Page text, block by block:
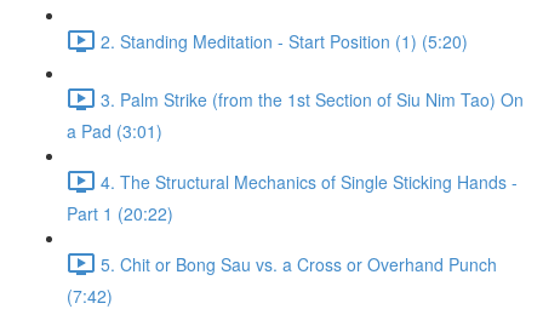
2. Standing Meditation - Start Position (1) (5:20)
3. Palm Strike (from the 1st Section of Siu Nim Tao) On
a Pad (3:01)
4. The Structural Mechanics of Single Sticking Hands -
Part 1 (20:22)
5. Chit or Bong Sau vs. a Cross or Overhand Punch
(7:42)